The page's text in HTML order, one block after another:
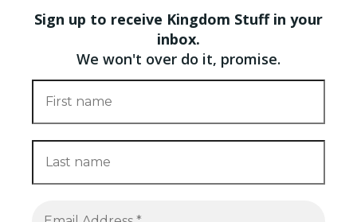
Sign up to receive Kingdom Stuff in your
inbox.
We won't over do it, promise.